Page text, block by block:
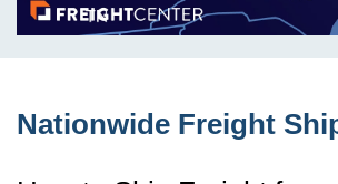
Nationwide Freight